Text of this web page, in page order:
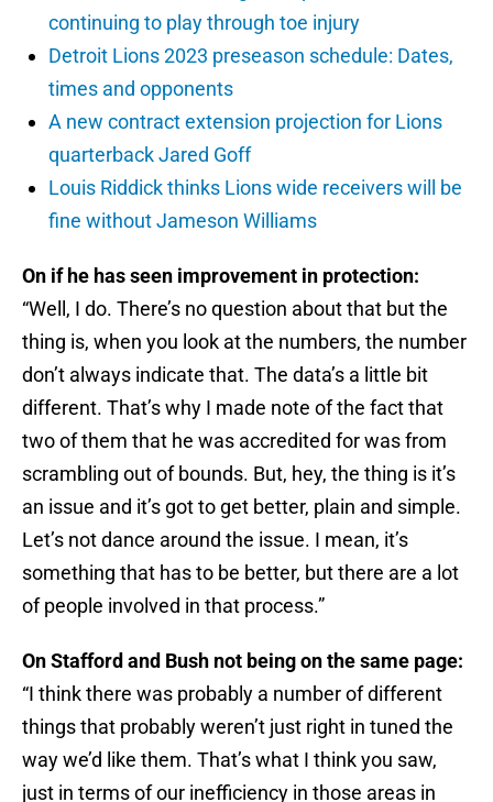
continuing to play through toe injury
Detroit Lions 2023 preseason schedule: Dates,
times and opponents
A new contract extension projection for Lions
quarterback Jared Goff
Louis Riddick thinks Lions wide receivers will be
fine without Jameson Williams
On if he has seen improvement in protection:
“Well, I do. There’s no question about that but the
thing is, when you look at the numbers, the number
don’t always indicate that. The data’s a little bit
different. That’s why I made note of the fact that
two of them that he was accredited for was from
scrambling out of bounds. But, hey, the thing is it’s
an issue and it’s got to get better, plain and simple.
Let’s not dance around the issue. I mean, it’s
something that has to be better, but there are a lot
of people involved in that process.”
On Stafford and Bush not being on the same page:
“I think there was probably a number of different
things that probably weren’t just right in tuned the
way we’d like them. That’s what I think you saw,
just in terms of our inefficiency in those areas in